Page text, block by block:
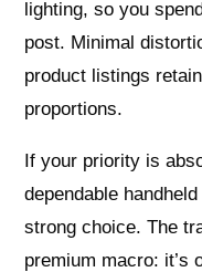
lighting, so you
post. Minimal
product listings
proportions.
If your priority is
dependable
strong choice. The
premium macro: it’s